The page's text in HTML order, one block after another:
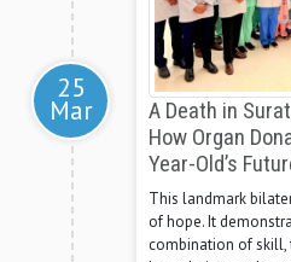
25
Mar
A Death in
How Organ
Year-Old’s
This landmark
of hope. It
combination of skill,